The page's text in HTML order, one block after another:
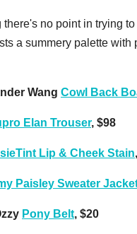
there's no point in trying
a summery palette
Wang Cowl Back
Elan Trouser, $98
Lip & Cheek Stain
Paisley Sweater
Pony Belt, $20